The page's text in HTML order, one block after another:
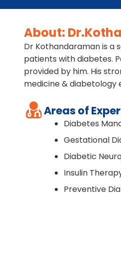
About:
Dr Kothandaraman is a
patients with diabetes.
provided by him. His
medicine & diabetology
Areas of
Diabetes
Gestational
Diabetic
Insulin
Preventive